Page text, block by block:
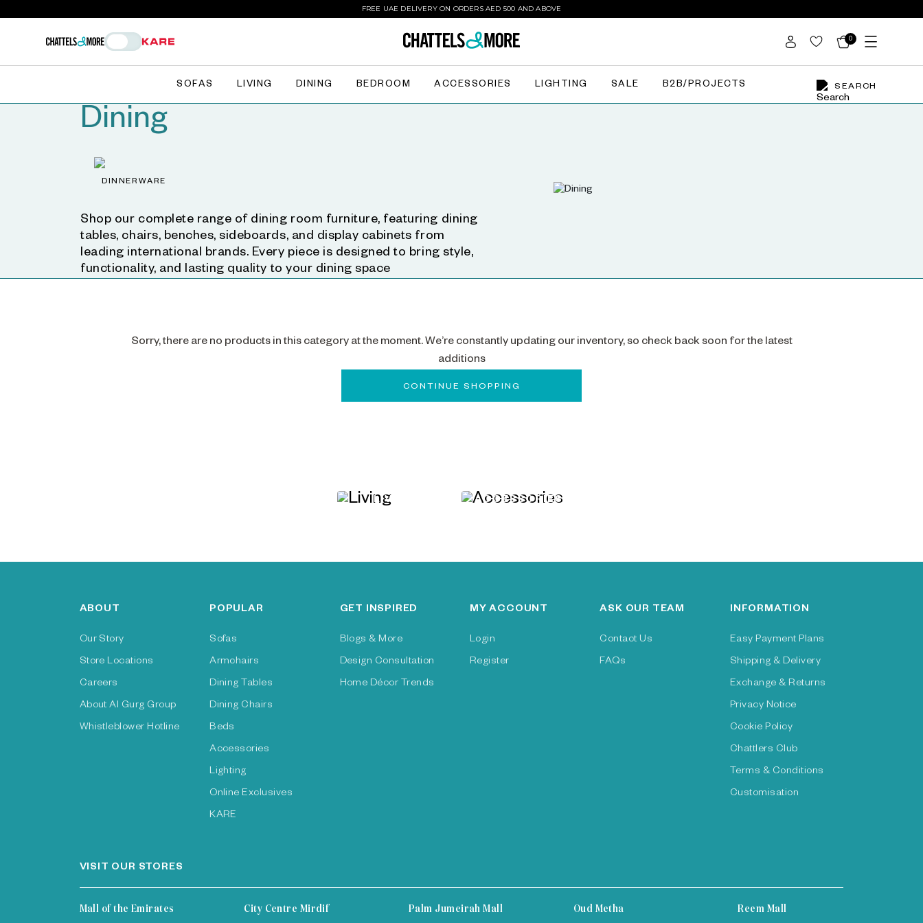
FREE UAE DELIVERY ON ORDERS AED 500 AND ABOVE
0
SEARCH
SOFAS LIVING DINING BEDROOM ACCESSORIES LIGHTING SALE B2B/PROJECTS
Dining
DINNERWARE
Shop our complete range of dining room furniture, featuring dining
tables, chairs, benches, sideboards, and display cabinets from
leading international brands. Every piece is designed to bring style,
functionality, and lasting quality to your dining space
Sorry, there are no products in this category at the moment. We’re constantly updating our inventory, so check back soon for the latest
additions
CONTINUE SHOPPING
LIVING ACCESSORIES
ABOUT
Our Story
Store Locations
Careers
About Al Gurg Group
Whistleblower Hotline
POPULAR
Sofas
Armchairs
Dining Tables
Dining Chairs
Beds
Accessories
Lighting
Online Exclusives
KARE
GET INSPIRED
Blogs & More
Design Consultation
Home Décor Trends
MY ACCOUNT
Login
Register
ASK OUR TEAM
Contact Us
FAQs
INFORMATION
Easy Payment Plans
Shipping & Delivery
Exchange & Returns
Privacy Notice
Cookie Policy
Chattlers Club
Terms & Conditions
Customisation
VISIT OUR STORES
Mall of the Emirates City Centre Mirdif Palm Jumeirah Mall Oud Metha Reem Mall